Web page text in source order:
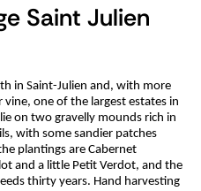
Saint Julien
in Saint-Julien and, with more
one of the largest estates in
on two gravelly mounds rich in
with some sandier patches
plantings are Cabernet
and a little Petit Verdot, and the
thirty years. Hand harvesting